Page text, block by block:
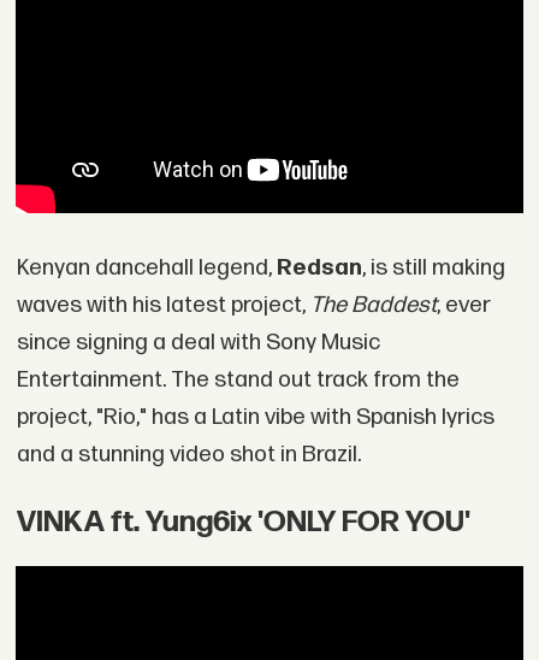
Kenyan dancehall legend, Redsan, is still making
waves with his latest project, The Baddest, ever
since signing a deal with Sony Music
Entertainment. The stand out track from the
project, "Rio," has a Latin vibe with Spanish lyrics
and a stunning video shot in Brazil.
VINKA ft. Yung6ix 'ONLY FOR YOU'